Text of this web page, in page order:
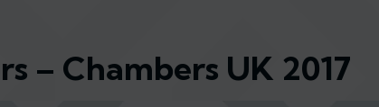
– Chambers UK 2017